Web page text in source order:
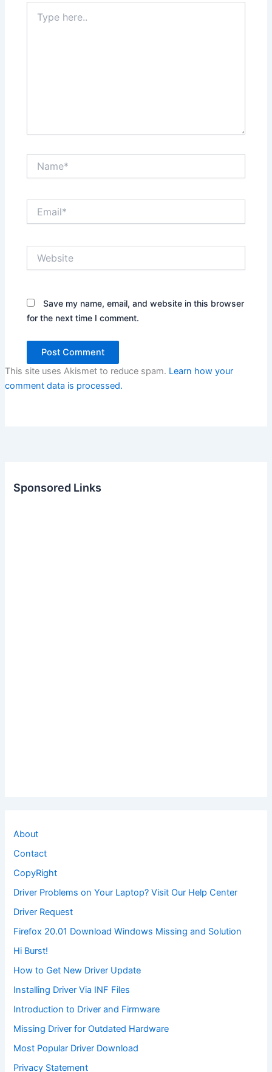
here..
Save my name, email, and website in this browser
for the next time I comment.
This site uses Akismet to reduce spam. Learn how your
comment data is processed.
Sponsored Links
About
Contact
CopyRight
Driver Problems on Your Laptop? Visit Our Help Center
Driver Request
Firefox 20.01 Download Windows Missing and Solution
Hi Burst!
How to Get New Driver Update
Installing Driver Via INF Files
Introduction to Driver and Firmware
Missing Driver for Outdated Hardware
Most Popular Driver Download
Privacy Statement